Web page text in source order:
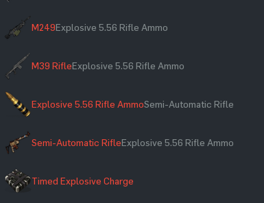
M249Explosive 5.56 Rifle Ammo
M39 RifleExplosive 5.56 Rifle Ammo
Explosive 5.56 Rifle AmmoSemi-Automatic Rifle
Semi-Automatic RifleExplosive 5.56 Rifle Ammo
Timed Explosive Charge